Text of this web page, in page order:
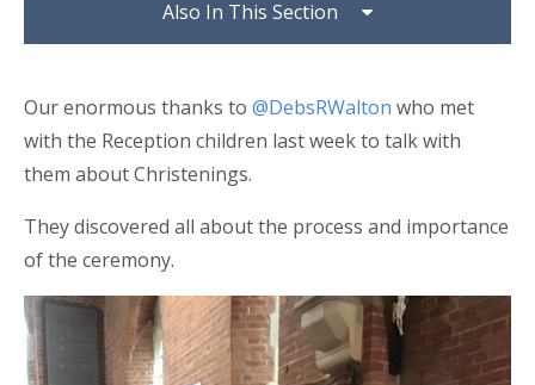
Also In This Section
Our enormous thanks to @DebsRWalton who met
with the Reception children last week to talk with
them about Christenings.
They discovered all about the process and importance
of the ceremony.